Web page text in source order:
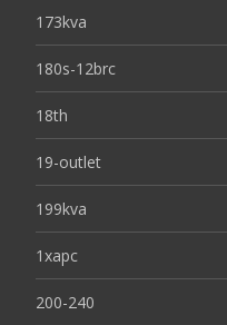
173kva
180s-12brc
18th
19-outlet
199kva
1xapc
200-240